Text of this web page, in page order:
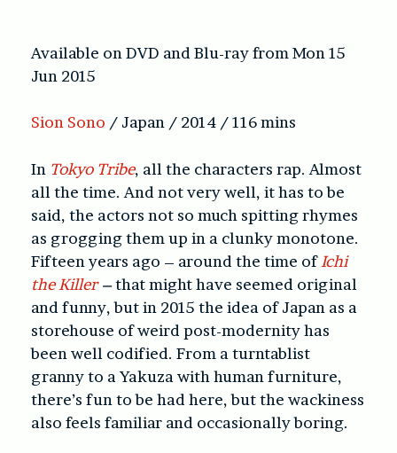
Available on DVD and Blu-ray from Mon 15
Jun 2015
Sion Sono / Japan / 2014 / 116 mins
In Tokyo Tribe, all the characters rap. Almost
all the time. And not very well, it has to be
said, the actors not so much spitting rhymes
as grogging them up in a clunky monotone.
Fifteen years ago – around the time of Ichi
the Killer–that might have seemed original
and funny, but in 2015 the idea of Japan as a
storehouse of weird post-modernity has
been well codified. From a turntablist
granny to a Yakuza with human furniture,
there’s fun to be had here, but the wackiness
also feels familiar and occasionally boring.